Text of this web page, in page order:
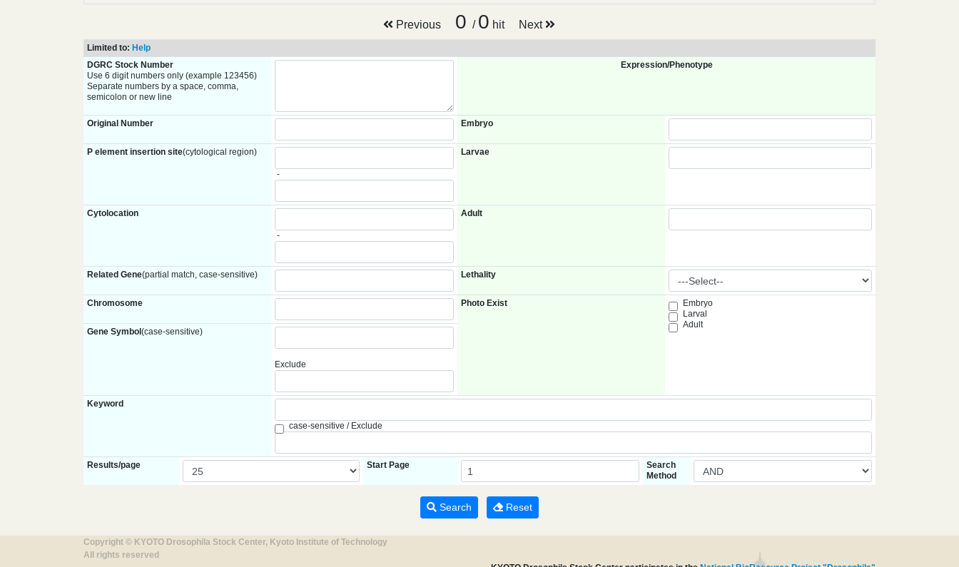
Previous 0 / 0 hit Next
Limited to: Help
DGRC Stock Number
Use 6 digit numbers only (example 123456)
Separate numbers by a space, comma,
semicolon or new line
Expression/Phenotype
Original Number Embryo
P element insertion site(cytological region)
-
Larvae
Cytolocation
-
Adult
Related Gene(partial match, case-sensitive) Lethality
Chromosome Photo Exist
Embryo
Larval
Adult
Gene Symbol (case-sensitive)
Exclude
Keyword
case-sensitive / Exclude
Results/page Start Page
Search
Method
Search Reset
Copyright © KYOTO Drosophila Stock Center, Kyoto Institute of Technology
All rights reserved